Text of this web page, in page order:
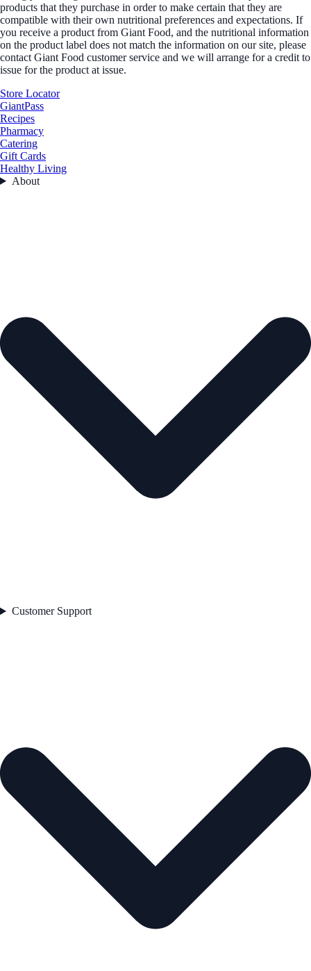
products that they purchase in order to make certain that they are
compatible with their own nutritional preferences and expectations. If
you receive a product from Giant Food, and the nutritional information
on the product label does not match the information on our site, please
contact Giant Food customer service and we will arrange for a credit to
issue for the product at issue.
Store Locator
GiantPass
Recipes
Pharmacy
Catering
Gift Cards
Healthy Living
About
Customer Support